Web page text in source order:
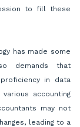
to fill these
has made some
demands that
in data
accounting
may not
leading to a